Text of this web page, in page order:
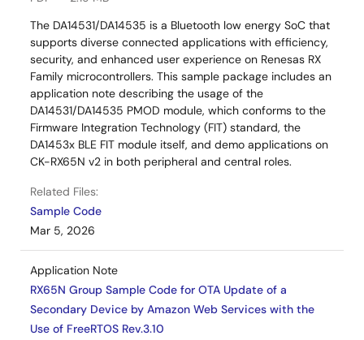
The DA14531/DA14535 is a Bluetooth low energy SoC that
supports diverse connected applications with efficiency,
security, and enhanced user experience on Renesas RX
Family microcontrollers. This sample package includes an
application note describing the usage of the
DA14531/DA14535 PMOD module, which conforms to the
Firmware Integration Technology (FIT) standard, the
DA1453x BLE FIT module itself, and demo applications on
CK-RX65N v2 in both peripheral and central roles.
Related Files:
Sample Code
Mar 5, 2026
Application Note
RX65N Group Sample Code for OTA Update of a
Secondary Device by Amazon Web Services with the
Use of FreeRTOS Rev.3.10